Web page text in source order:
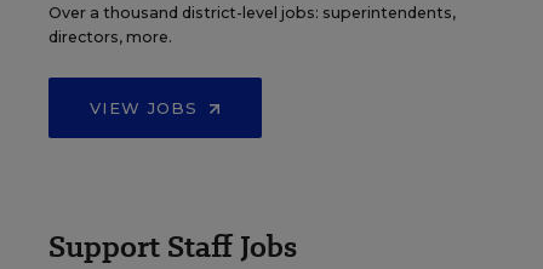
Over a thousand district-level jobs: superintendents,
directors, more.
VIEW JOBS
Support Staff Jobs